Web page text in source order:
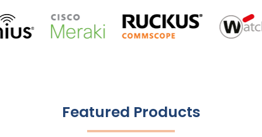
Featured Products